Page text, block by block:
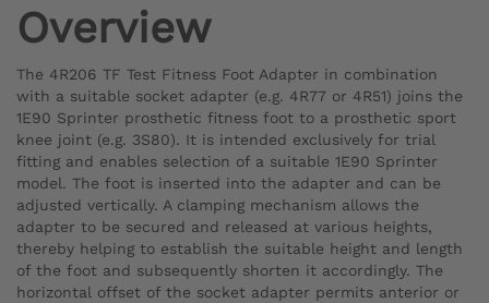
Overview
The 4R206 TF Test Fitness Foot Adapter in combination
with a suitable socket adapter (e.g. 4R77 or 4R51) joins the
1E90 Sprinter prosthetic fitness foot to a prosthetic sport
knee joint (e.g. 3S80). It is intended exclusively for trial
fitting and enables selection of a suitable 1E90 Sprinter
model. The foot is inserted into the adapter and can be
adjusted vertically. A clamping mechanism allows the
adapter to be secured and released at various heights,
thereby helping to establish the suitable height and length
of the foot and subsequently shorten it accordingly. The
horizontal offset of the socket adapter permits anterior or